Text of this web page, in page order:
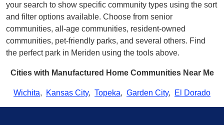
your search to show specific community types using the sort
and filter options available. Choose from senior
communities, all-age communities, resident-owned
communities, pet-friendly parks, and several others. Find
the perfect park in Meriden using the tools above.
Cities with Manufactured Home Communities Near Me
Wichita, Kansas City, Topeka, Garden City, El Dorado